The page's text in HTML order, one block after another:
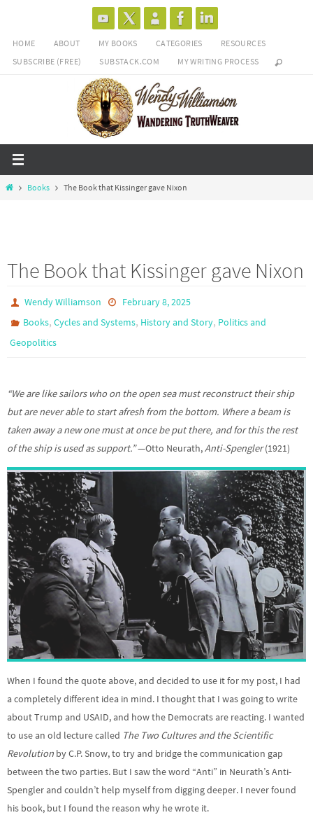
content
HOME ABOUT MY BOOKS CATEGORIES
RESOURCES
SUBSCRIBE (FREE)
SUBSTACK.COM MY WRITING PROCESS
HomeBooks The Book that Kissinger gave Nixon
The Book that Kissinger gave Nixon
Wendy Williamson
February 8, 2025
Books,Cycles and Systems, History and Story, Politics and
Geopolitics
“We are like sailors who on the open sea must reconstruct their ship
but are never able to start afresh from the bottom. Where a beam is
taken away a new one must at once be put there, and for this the rest
of the ship is used as support.”—Otto Neurath,Anti-Spengler(1921)
When I found the quote above, and decided to use it for my post, I had
a completely different idea in mind. I thought that I was going to write
about Trump and USAID, and how the Democrats are reacting. I wanted
to use an old lecture called The Two Cultures and the Scientific
Revolution by C.P. Snow, to try and bridge the communication gap
between the two parties. But I saw the word “Anti” in Neurath’s Anti-
Spengler and couldn’t help myself from digging deeper. I never found
his book, but I found the reason why he wrote it.